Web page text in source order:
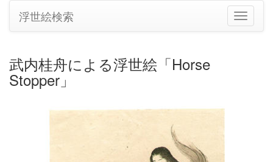
ナ
ビ
浮世絵検索
武内桂舟による浮世絵「Horse
Stopper」